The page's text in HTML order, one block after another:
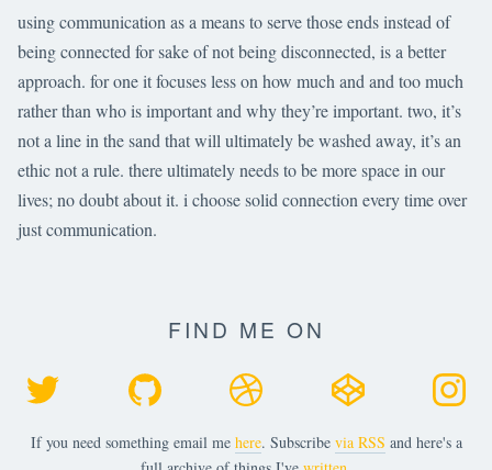
using communication as a means to serve those ends instead of
being connected for sake of not being disconnected, is a better
approach. for one it focuses less on how much and and too much
rather than who is important and why they’re important. two, it’s
not a line in the sand that will ultimately be washed away, it’s an
ethic not a rule. there ultimately needs to be more space in our
lives; no doubt about it. i choose solid connection every time over
just communication.
FIND ME ON
If you need something email me here. Subscribe via RSS and here's a